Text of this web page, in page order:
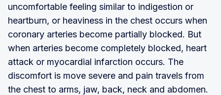
uncomfortable feeling similar to indigestion or
heartburn, or heaviness in the chest occurs when
coronary arteries become partially blocked. But
when arteries become completely blocked, heart
attack or myocardial infarction occurs. The
discomfort is move severe and pain travels from
the chest to arms, jaw, back, neck and abdomen.